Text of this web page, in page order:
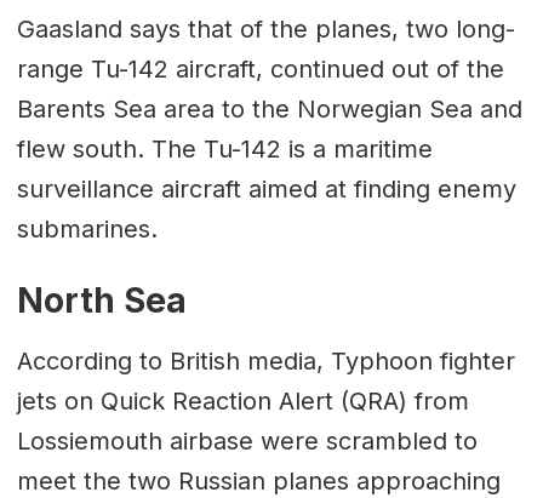
Gaasland says that of the planes, two long-
range Tu-142 aircraft, continued out of the
Barents Sea area to the Norwegian Sea and
flew south. The Tu-142 is a maritime
surveillance aircraft aimed at finding enemy
submarines.
North Sea
According to British media, Typhoon fighter
jets on Quick Reaction Alert (QRA) from
Lossiemouth airbase were scrambled to
meet the two Russian planes approaching